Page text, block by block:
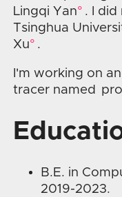
Lingqi Yan
. I
Tsinghua
Xu
.
I'm working on
tracer named
B.E. in
2019-2023.